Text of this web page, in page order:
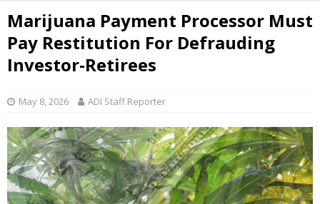
Marijuana Payment Processor Must
Pay Restitution For Defrauding
Investor-Retirees
May 8, 2026 ADI Staff Reporter